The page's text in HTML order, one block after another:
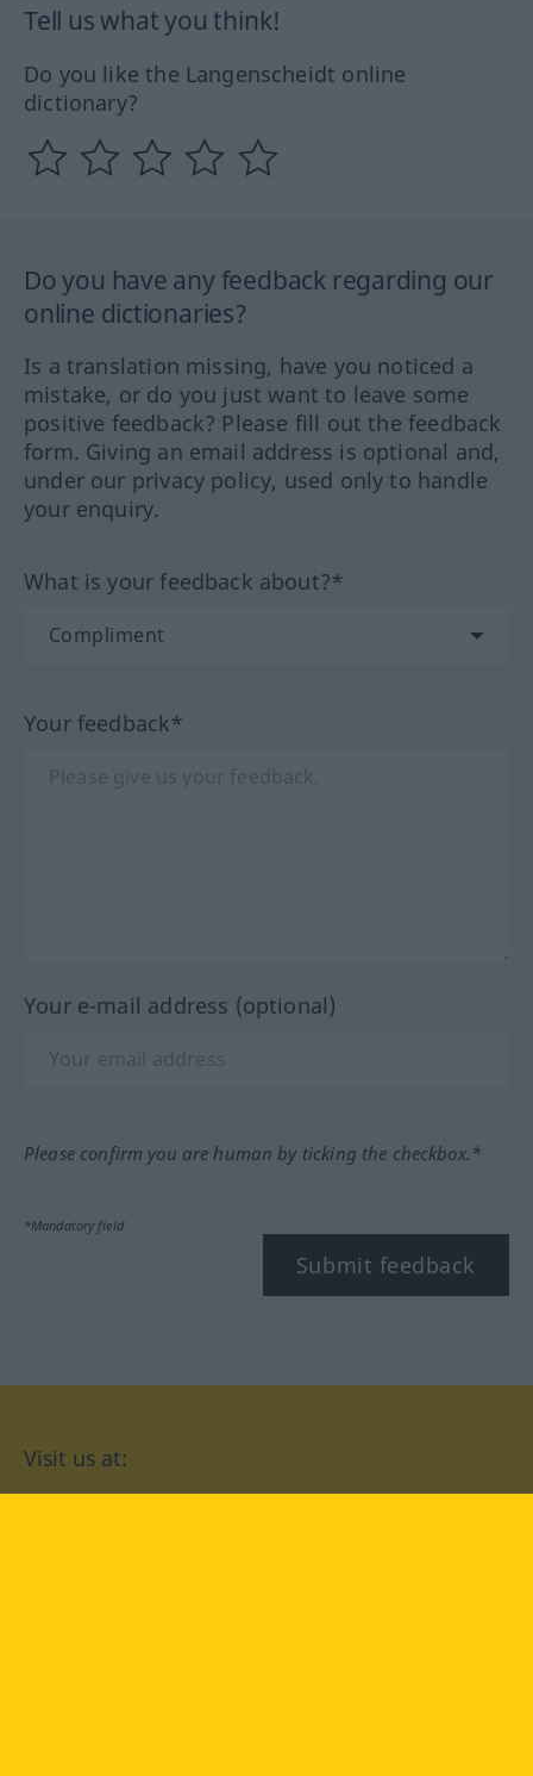
Tell us what you think!
Do you like the Langenscheidt online
dictionary?
Do you have any feedback regarding our
online dictionaries?
Is a translation missing, have you noticed a
mistake, or do you just want to leave some
positive feedback? Please fill out the feedback
form. Giving an email address is optional and,
under our privacy policy, used only to handle
your enquiry.
What is your feedback about?*
Your feedback*
Your e-mail address (optional)
Please confirm you are human by ticking the checkbox.*
*Mandatory field
Submit feedback
Visit us at: